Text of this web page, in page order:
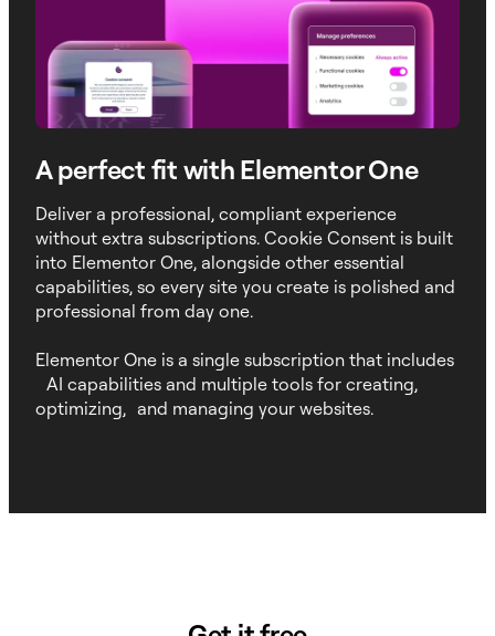
A perfect fit with Elementor One
Deliver a professional, compliant experience
without extra subscriptions. Cookie Consent is built
into Elementor One, alongside other essential
capabilities, so every site you create is polished and
professional from day one.
Elementor One is a single subscription that includes
AI capabilities and multiple tools for creating,
optimizing, and managing your websites.